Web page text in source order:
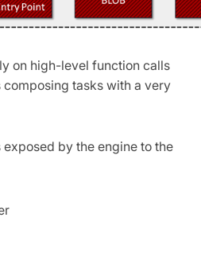
on high-level function calls
composing tasks with a very
by the engine to the